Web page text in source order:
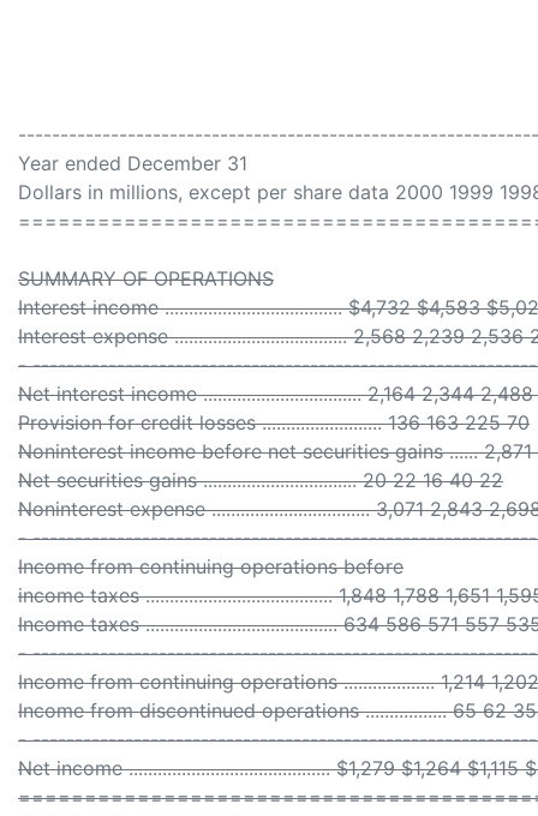
Year ended December 31
Dollars in millions, except per share data 2000 1999
SUMMARY OF OPERATIONS
Interest income ..................................... $4,732 $4,583
Interest expense .................................... 2,568 2,239 2,536
-
Net interest income ................................. 2,164 2,344
Provision for credit losses ......................... 136 163 225 70
Noninterest income before net securities gains ...... 2,871
Net securities gains ................................ 20 22 16 40 22
Noninterest expense ................................. 3,071 2,843
-
Income from continuing operations before
income taxes ....................................... 1,848 1,788 1,651
Income taxes ........................................ 634 586 571 557
-
Income from continuing operations ................... 1,214
Income from discontinued operations ................. 65 62 35
-
Net income .......................................... $1,279 $1,264 $1,115